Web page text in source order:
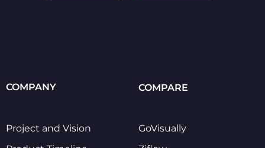
COMPANY
Project and Vision
COMPARE
GoVisually